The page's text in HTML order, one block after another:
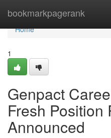
bookmarkpagerank
Home
Home
1
Genpact
Fresh Position
Announced